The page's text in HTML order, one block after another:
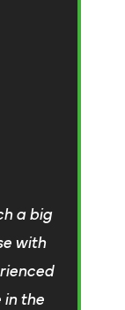
a big
with
in the